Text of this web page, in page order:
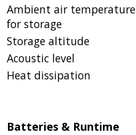
Ambient air temperature
for storage
Storage altitude
Acoustic level
Heat dissipation
Batteries & Runtime